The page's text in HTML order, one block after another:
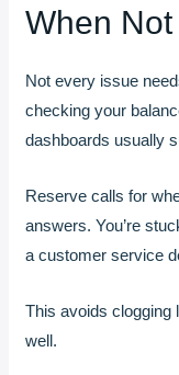
When
Not every issue
checking your
dashboards usually
Reserve calls for
answers. You’re
a customer service
This avoids clogging
well.